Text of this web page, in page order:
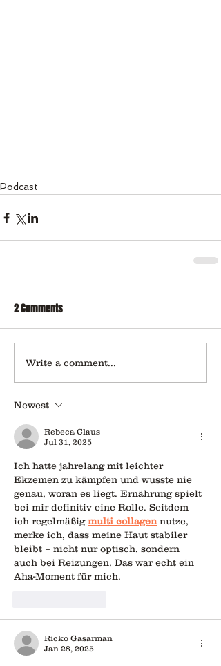
Podcast
2 Comments
Write a comment...
Newest
Rebeca Claus
Jul 31, 2025
Ich hatte jahrelang mit leichter
Ekzemen zu kämpfen und wusste nie
genau, woran es liegt. Ernährung spielt
bei mir definitiv eine Rolle. Seitdem
ich regelmäßig multi collagen nutze,
merke ich, dass meine Haut stabiler
bleibt – nicht nur optisch, sondern
auch bei Reizungen. Das war echt ein
Aha-Moment für mich.
Ricko Gasarman
Jan 28, 2025